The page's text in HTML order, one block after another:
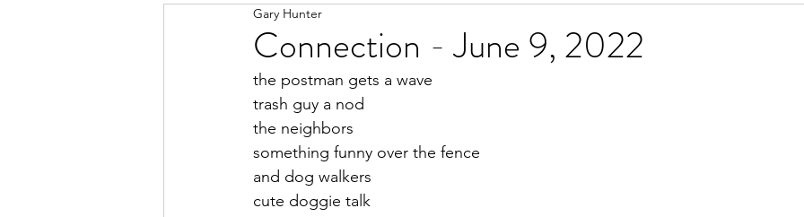
Before 2020 January 2016
October 2020 November 2020
March 2021 April 2021 May 2021
Connection - June 9, 2022
Gary Hunter
the postman gets a wave
trash guy a nod
the neighbors
something funny over the fence
and dog walkers
cute doggie talk